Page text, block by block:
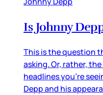
Is Johnny
This is the question
asking. Or, rather,
headlines you’re
Depp and his